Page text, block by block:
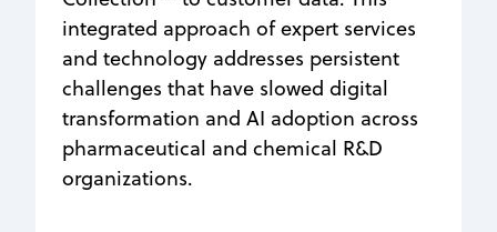
integrated approach of expert services
and technology addresses persistent
challenges that have slowed digital
transformation and AI adoption across
pharmaceutical and chemical R&D
organizations.